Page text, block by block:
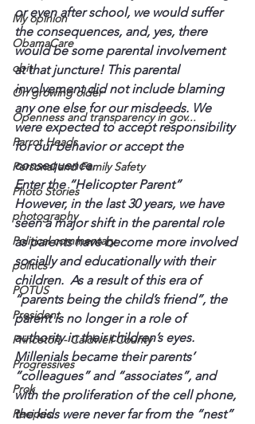
My opinion
ObamaCare
obit
On growing older
Openness and transparency in gov...
Parrot Heads
Personal and Family Safety
Photo Stories
photography
Political commentary
politics
POTUS
President
Princeton - Caldwell County
Progressives
Prok
Recipes
or even after school, we would suffer
the consequences, and, yes, there
would be some parental involvement
at that juncture! This parental
involvement did not include blaming
any one else for our misdeeds. We
were expected to accept responsibility
for our behavior or accept the
consequence.
Enter the “Helicopter Parent”
However, in the last 30 years, we have
seen a major shift in the parental role
as parents have become more involved
socially and educationally with their
children.  As a result of this era of
“parents being the child’s friend”, the
parent is no longer in a role of
authority in their children’s eyes.
Millenials became their parents’
“colleagues” and “associates”, and
with the proliferation of the cell phone,
the kids were never far from the “nest”